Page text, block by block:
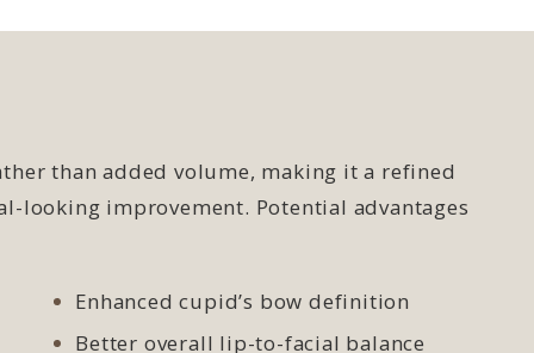
than added volume, making it a refined
looking improvement. Potential advantages
Enhanced cupid’s bow definition
Better overall lip-to-facial balance